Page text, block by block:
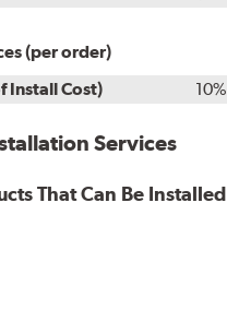
(per order)
Install Cost)
10%
Services
That Can Be Installed